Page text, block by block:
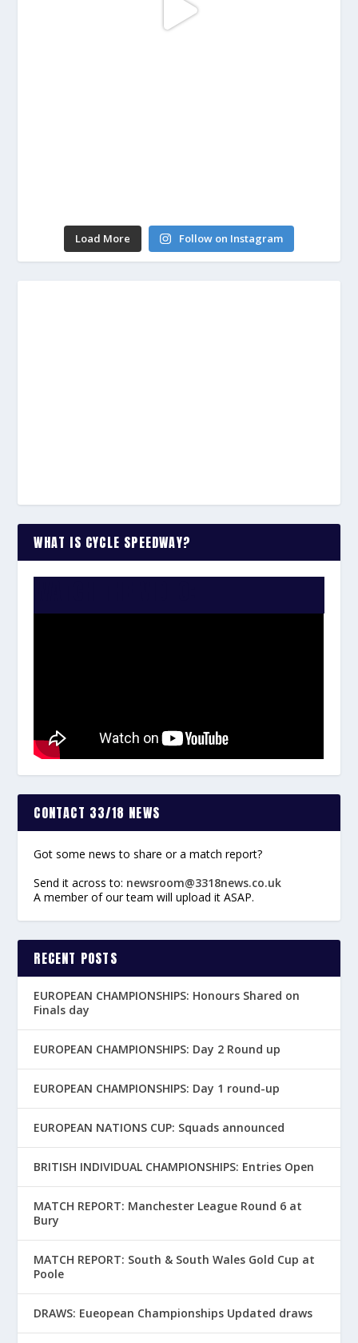
Load More Follow on Instagram
WHAT IS CYCLE SPEEDWAY?
CONTACT 33/18 NEWS
Got some news to share or a match report?
Send it across to: newsroom@3318news.co.uk
A member of our team will upload it ASAP.
RECENT POSTS
EUROPEAN CHAMPIONSHIPS: Honours Shared on
Finals day
EUROPEAN CHAMPIONSHIPS: Day 2 Round up
EUROPEAN CHAMPIONSHIPS: Day 1 round-up
EUROPEAN NATIONS CUP: Squads announced
BRITISH INDIVIDUAL CHAMPIONSHIPS: Entries Open
MATCH REPORT: Manchester League Round 6 at
Bury
MATCH REPORT: South & South Wales Gold Cup at
Poole
DRAWS: Eueopean Championships Updated draws